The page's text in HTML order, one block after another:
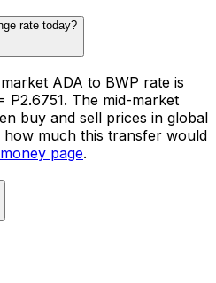
rate today?
ADA to BWP rate is
The mid-market
buy and sell prices in global
much this transfer would
page.